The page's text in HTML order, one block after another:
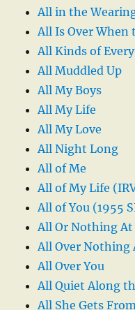
All in the
All Is Over When
All Kinds of
All Muddled Up
All My Boys
All My Life
All My Love
All Night Long
All of Me
All of My Life
All of You (1955
All Or Nothing At
All Over Nothing
All Over You
All Quiet Along
All She Gets